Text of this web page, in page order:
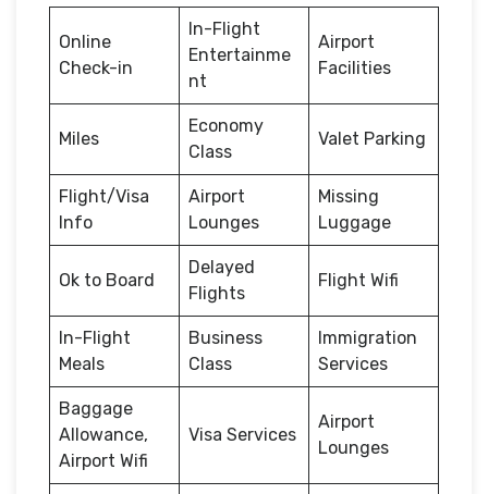
Online
Check-in
In-Flight
Entertainme
nt
Airport
Facilities
Miles
Economy
Class
Valet Parking
Flight/Visa
Info
Airport
Lounges
Missing
Luggage
Ok to Board
Delayed
Flights
Flight Wifi
In-Flight
Meals
Business
Class
Immigration
Services
Baggage
Allowance,
Airport Wifi
Visa Services
Airport
Lounges